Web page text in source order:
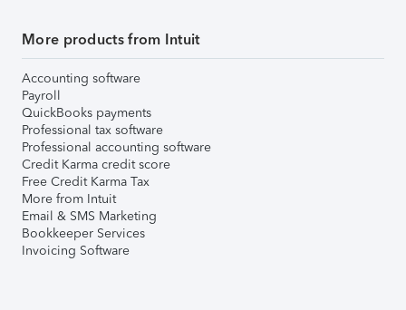
More products from Intuit
Accounting software
Payroll
QuickBooks payments
Professional tax software
Professional accounting software
Credit Karma credit score
Free Credit Karma Tax
More from Intuit
Email & SMS Marketing
Bookkeeper Services
Invoicing Software